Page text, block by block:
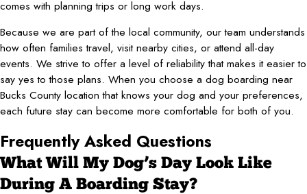
comes with planning trips or long work days.
Because we are part of the local community, our team understands
how often families travel, visit nearby cities, or attend all-day
events. We strive to offer a level of reliability that makes it easier to
say yes to those plans. When you choose a dog boarding near
Bucks County location that knows your dog and your preferences,
each future stay can become more comfortable for both of you.
Frequently Asked Questions
What Will My Dog’s Day Look Like
During A Boarding Stay?